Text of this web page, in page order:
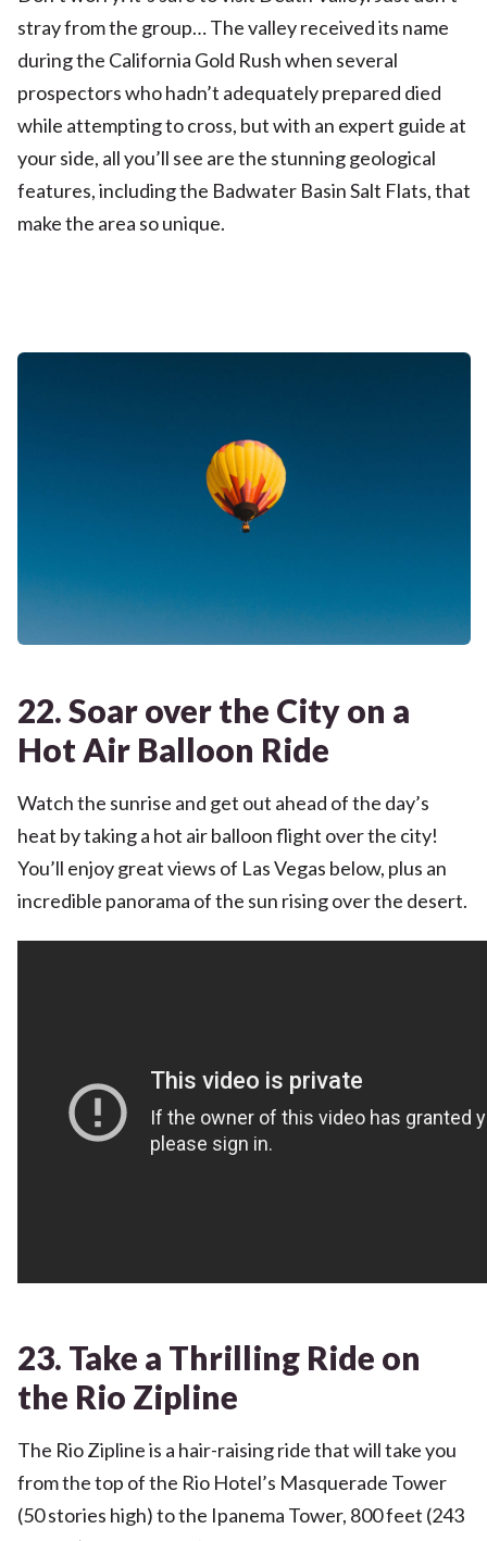
stray from the group… The valley received its name
during the California Gold Rush when several
prospectors who hadn’t adequately prepared died
while attempting to cross, but with an expert guide at
your side, all you’ll see are the stunning geological
features, including the Badwater Basin Salt Flats, that
make the area so unique.
22. Soar over the City on a
Hot Air Balloon Ride
Watch the sunrise and get out ahead of the day’s
heat by taking a hot air balloon flight over the city!
You’ll enjoy great views of Las Vegas below, plus an
incredible panorama of the sun rising over the desert.
23. Take a Thrilling Ride on
the Rio Zipline
The Rio Zipline is a hair-raising ride that will take you
from the top of the Rio Hotel’s Masquerade Tower
(50 stories high) to the Ipanema Tower, 800 feet (243